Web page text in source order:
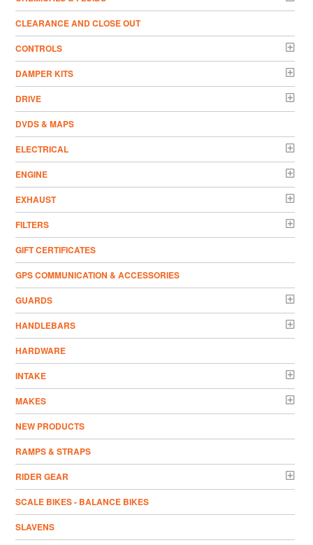
CLEARANCE AND CLOSE OUT
CONTROLS
DAMPER KITS
DRIVE
DVDS & MAPS
ELECTRICAL
ENGINE
EXHAUST
FILTERS
GIFT CERTIFICATES
GPS COMMUNICATION & ACCESSORIES
GUARDS
HANDLEBARS
HARDWARE
INTAKE
MAKES
NEW PRODUCTS
RAMPS & STRAPS
RIDER GEAR
SCALE BIKES - BALANCE BIKES
SLAVENS